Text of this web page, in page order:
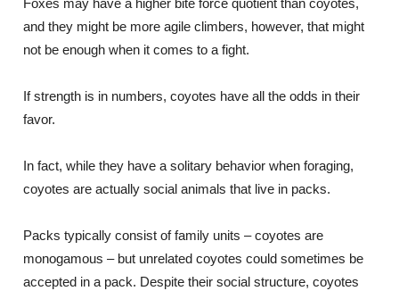
Foxes may have a higher bite force quotient than coyotes,
and they might be more agile climbers, however, that might
not be enough when it comes to a fight.
If strength is in numbers, coyotes have all the odds in their
favor.
In fact, while they have a solitary behavior when foraging,
coyotes are actually social animals that live in packs.
Packs typically consist of family units – coyotes are
monogamous – but unrelated coyotes could sometimes be
accepted in a pack. Despite their social structure, coyotes